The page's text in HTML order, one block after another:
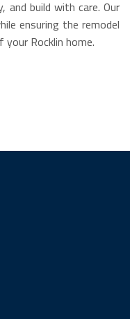
build with care. Our
ensuring the remodel
Rocklin home.